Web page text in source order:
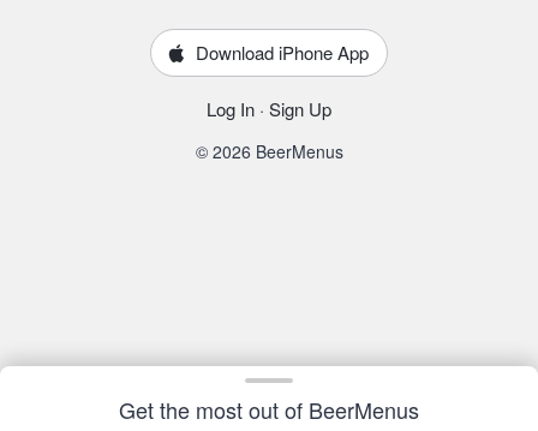
Get the most out of BeerMenus
Download iPhone App
Log In · Sign Up
© 2026 BeerMenus